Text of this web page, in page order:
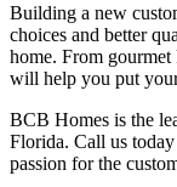
Building a new
choices and better
home. From
will help you put
BCB Homes is the
Florida. Call us today
passion for the